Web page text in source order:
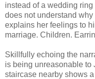
instead of a wedding
does not understand
explains her feelings to
marriage. Children.
Skillfully echoing the
is being unreasonable to
staircase nearby shows